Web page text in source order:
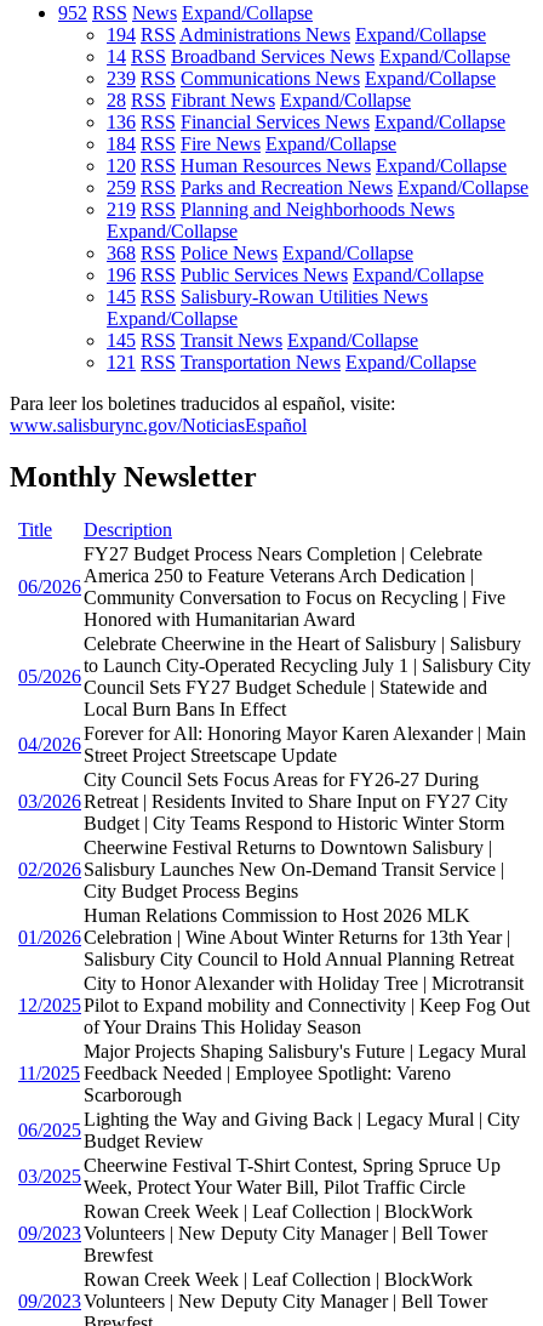
952 RSS News Expand/Collapse
194 RSS Administrations News Expand/Collapse
14 RSS Broadband Services News Expand/Collapse
239 RSS Communications News Expand/Collapse
28 RSS Fibrant News Expand/Collapse
136 RSS Financial Services News Expand/Collapse
184 RSS Fire News Expand/Collapse
120 RSS Human Resources News Expand/Collapse
259 RSS Parks and Recreation News Expand/Collapse
219 RSS Planning and Neighborhoods News
Expand/Collapse
368 RSS Police News Expand/Collapse
196 RSS Public Services News Expand/Collapse
145 RSS Salisbury-Rowan Utilities News
Expand/Collapse
145 RSS Transit News Expand/Collapse
121 RSS Transportation News Expand/Collapse
Para leer los boletines traducidos al español, visite:
www.salisburync.gov/NoticiasEspañol
Monthly Newsletter
Title Description
06/2026
FY27 Budget Process Nears Completion | Celebrate
America 250 to Feature Veterans Arch Dedication |
Community Conversation to Focus on Recycling | Five
Honored with Humanitarian Award
05/2026
Celebrate Cheerwine in the Heart of Salisbury | Salisbury
to Launch City-Operated Recycling July 1 | Salisbury City
Council Sets FY27 Budget Schedule | Statewide and
Local Burn Bans In Effect
04/2026
Forever for All: Honoring Mayor Karen Alexander | Main
Street Project Streetscape Update
03/2026
City Council Sets Focus Areas for FY26-27 During
Retreat | Residents Invited to Share Input on FY27 City
Budget | City Teams Respond to Historic Winter Storm
02/2026
Cheerwine Festival Returns to Downtown Salisbury |
Salisbury Launches New On-Demand Transit Service |
City Budget Process Begins
01/2026
Human Relations Commission to Host 2026 MLK
Celebration | Wine About Winter Returns for 13th Year |
Salisbury City Council to Hold Annual Planning Retreat
12/2025
City to Honor Alexander with Holiday Tree | Microtransit
Pilot to Expand mobility and Connectivity | Keep Fog Out
of Your Drains This Holiday Season
11/2025
Major Projects Shaping Salisbury's Future | Legacy Mural
Feedback Needed | Employee Spotlight: Vareno
Scarborough
06/2025
Lighting the Way and Giving Back | Legacy Mural | City
Budget Review
03/2025
Cheerwine Festival T-Shirt Contest, Spring Spruce Up
Week, Protect Your Water Bill, Pilot Traffic Circle
09/2023
Rowan Creek Week | Leaf Collection | BlockWork
Volunteers | New Deputy City Manager | Bell Tower
Brewfest
09/2023
Rowan Creek Week | Leaf Collection | BlockWork
Volunteers | New Deputy City Manager | Bell Tower